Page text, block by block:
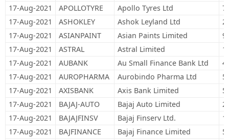
17-Aug-2021
APOLLOTYRE Apollo Tyres Ltd
17-Aug-2021
ASHOKLEY Ashok Leyland Ltd
17-Aug-2021
ASIANPAINT Asian Paints Limited
17-Aug-2021
ASTRAL Astral Limited
17-Aug-2021
AUBANK Au Small Finance Bank Ltd
17-Aug-2021
AUROPHARMA Aurobindo Pharma Ltd
17-Aug-2021
AXISBANK Axis Bank Limited
17-Aug-2021
BAJAJ-AUTO Bajaj Auto Limited
17-Aug-2021
BAJAJFINSV Bajaj Finserv Ltd.
17-Aug-2021
BAJFINANCE Bajaj Finance Limited